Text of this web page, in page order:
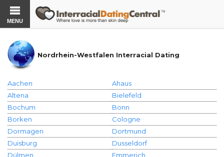
MENU
Nordrhein-Westfalen Interracial Dating
Aachen
Ahaus
Altena
Bielefeld
Bochum
Bonn
Borken
Cologne
Dormagen
Dortmund
Duisburg
Dusseldorf
Dülmen
Emmerich